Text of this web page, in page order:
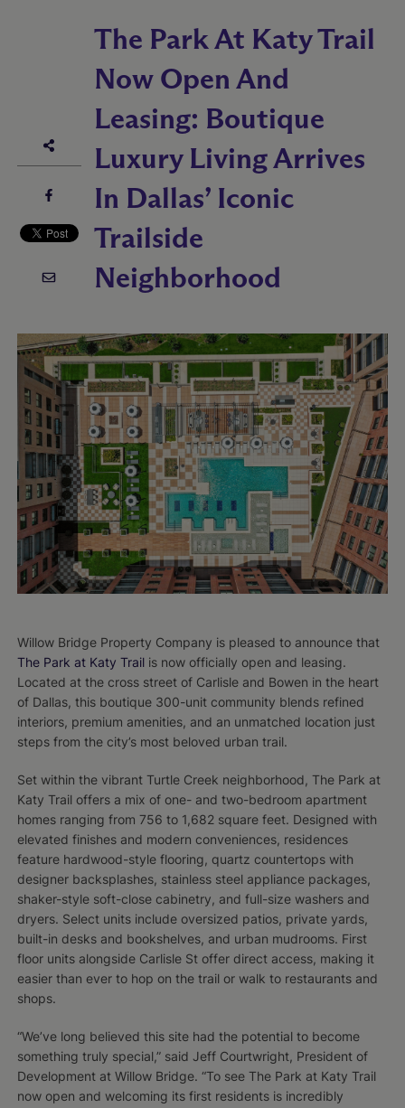
The Park At Katy Trail
Now Open And
Leasing: Boutique
Luxury Living Arrives
In Dallas’ Iconic
Trailside
Neighborhood
Willow Bridge Property Company is pleased to announce that
The Park at Katy Trailis now officially open and leasing.
Located at the cross street of Carlisle and Bowen in the heart
of Dallas, this boutique 300-unit community blends refined
interiors, premium amenities, and an unmatched location just
steps from the city’s most beloved urban trail.
Set within the vibrant Turtle Creek neighborhood, The Park at
Katy Trail offers a mix of one- and two-bedroom apartment
homes ranging from 756 to 1,682 square feet. Designed with
elevated finishes and modern conveniences, residences
feature hardwood-style flooring, quartz countertops with
designer backsplashes, stainless steel appliance packages,
shaker-style soft-close cabinetry, and full-size washers and
dryers. Select units include oversized patios, private yards,
built-in desks and bookshelves, and urban mudrooms. First
floor units alongside Carlisle St offer direct access, making it
easier than ever to hop on the trail or walk to restaurants and
shops.
“We’ve long believed this site had the potential to become
something truly special,” said Jeff Courtwright, President of
Development at Willow Bridge. “To see The Park at Katy Trail
now open and welcoming its first residents is incredibly